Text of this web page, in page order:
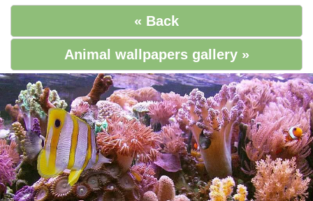
« Back
Animal wallpapers gallery »